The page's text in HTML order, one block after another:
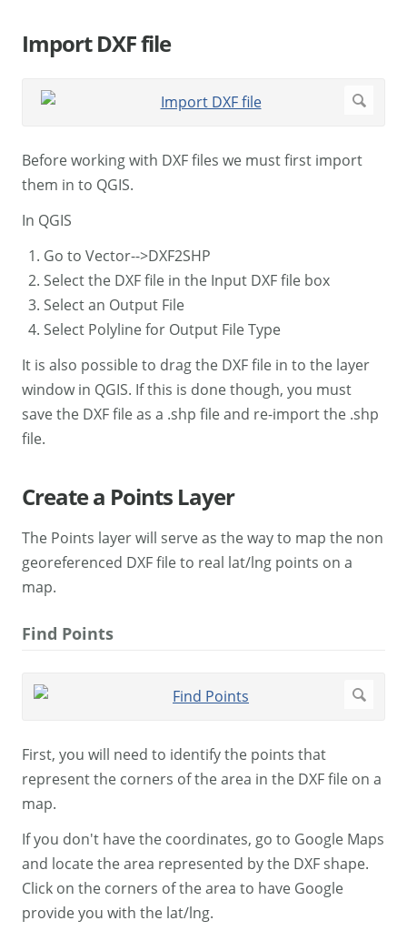
Import DXF file
Before working with DXF files we must first import
them in to QGIS.
In QGIS
Go to Vector-->DXF2SHP
Select the DXF file in the Input DXF file box
Select an Output File
Select Polyline for Output File Type
It is also possible to drag the DXF file in to the layer
window in QGIS. If this is done though, you must
save the DXF file as a .shp file and re-import the .shp
file.
Create a Points Layer
The Points layer will serve as the way to map the non
georeferenced DXF file to real lat/lng points on a
map.
Find Points
First, you will need to identify the points that
represent the corners of the area in the DXF file on a
map.
If you don't have the coordinates, go to Google Maps
and locate the area represented by the DXF shape.
Click on the corners of the area to have Google
provide you with the lat/lng.